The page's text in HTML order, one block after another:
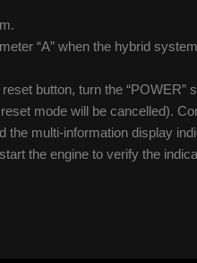
“A” when the hybrid
button, turn the
mode will be cancelled).
the multi-information display
the engine to verify the